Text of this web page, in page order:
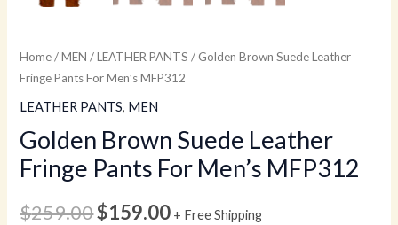
Home/MEN /LEATHER PANTS / Golden Brown Suede Leather
Fringe Pants For Men’s MFP312
LEATHER PANTS, MEN
Golden Brown Suede Leather
Fringe Pants For Men’s MFP312
$259.00$159.00 + Free Shipping